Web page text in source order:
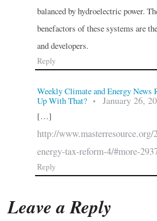
balanced by hydroelectric power.
benefactors of these systems are
and developers.
Reply
Weekly Climate and Energy News
Up With That?
• January 26,
[…]
http://www.masterresource.org/
energy-tax-reform-4/#more-
Reply
Leave a Reply